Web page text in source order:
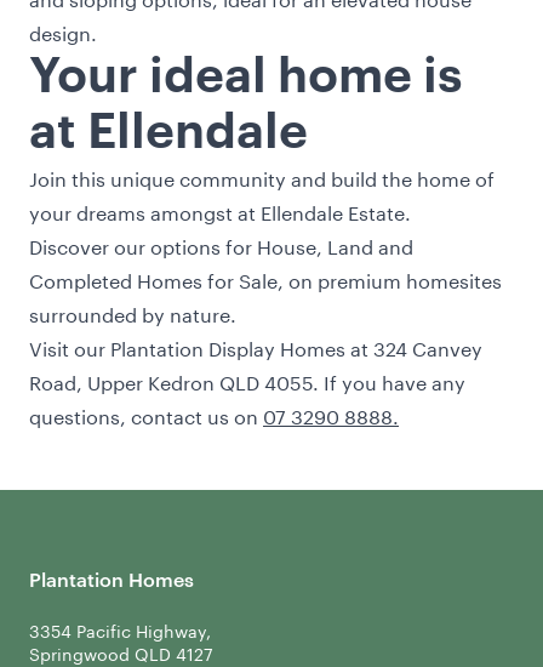
design.
Your ideal home is
at Ellendale
Join this unique community and build the home of
your dreams amongst at Ellendale Estate.
Discover our options for House, Land and
Completed Homes for Sale, on premium homesites
surrounded by nature.
Visit our Plantation Display Homes at 324 Canvey
Road, Upper Kedron QLD 4055. If you have any
questions, contact us on 07 3290 8888.
Plantation Homes
3354 Pacific Highway,
Springwood QLD 4127